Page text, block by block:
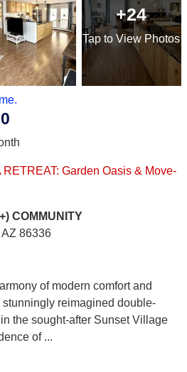
+24
Tap to View Photos
Garden Oasis & Move-
COMMUNITY
86336
of modern comfort and
reimagined double-
the sought-after Sunset Village
of...